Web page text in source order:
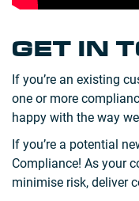
GET IN
If you’re an existing
one or more
happy with the way
If you’re a potential
Compliance! As your
minimise risk, deliver